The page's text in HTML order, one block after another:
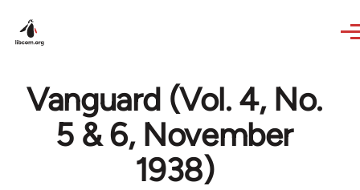
Vanguard (Vol. 4, No.
5 & 6, November
1938)